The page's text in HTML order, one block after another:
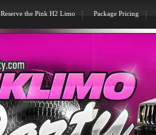
Reserve the Pink H2 Limo Package Pricing